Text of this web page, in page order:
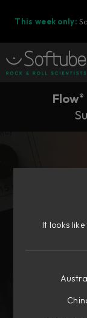
This week only:
Flow®
It looks